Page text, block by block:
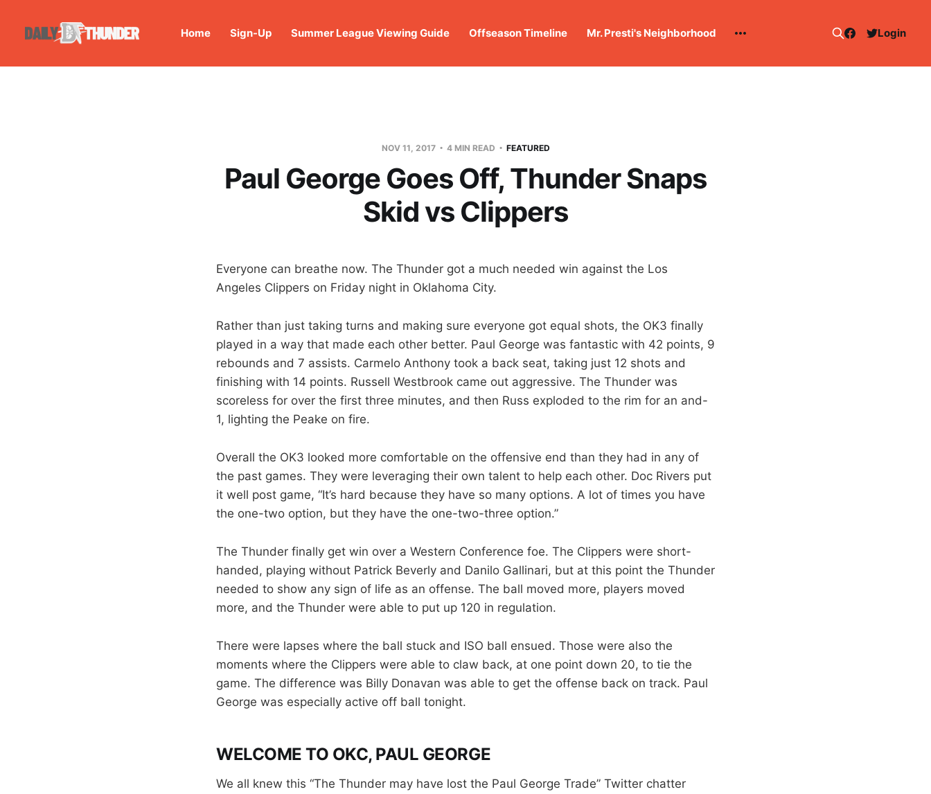
Home Sign-Up Summer League Viewing Guide Offseason Timeline Mr. Presti's Neighborhood Login
NOV 11, 2017 4 MIN READ FEATURED
Paul George Goes Off, Thunder Snaps
Skid vs Clippers
Everyone can breathe now. The Thunder got a much needed win against the Los
Angeles Clippers on Friday night in Oklahoma City.
Rather than just taking turns and making sure everyone got equal shots, the OK3 finally
played in a way that made each other better. Paul George was fantastic with 42 points, 9
rebounds and 7 assists. Carmelo Anthony took a back seat, taking just 12 shots and
finishing with 14 points. Russell Westbrook came out aggressive. The Thunder was
scoreless for over the first three minutes, and then Russ exploded to the rim for an and-
1, lighting the Peake on fire.
Overall the OK3 looked more comfortable on the offensive end than they had in any of
the past games. They were leveraging their own talent to help each other. Doc Rivers put
it well post game, “It’s hard because they have so many options. A lot of times you have
the one-two option, but they have the one-two-three option.”
The Thunder finally get win over a Western Conference foe. The Clippers were short-
handed, playing without Patrick Beverly and Danilo Gallinari, but at this point the Thunder
needed to show any sign of life as an offense. The ball moved more, players moved
more, and the Thunder were able to put up 120 in regulation.
There were lapses where the ball stuck and ISO ball ensued. Those were also the
moments where the Clippers were able to claw back, at one point down 20, to tie the
game. The difference was Billy Donavan was able to get the offense back on track. Paul
George was especially active off ball tonight.
WELCOME TO OKC, PAUL GEORGE
We all knew this “The Thunder may have lost the Paul George Trade” Twitter chatter